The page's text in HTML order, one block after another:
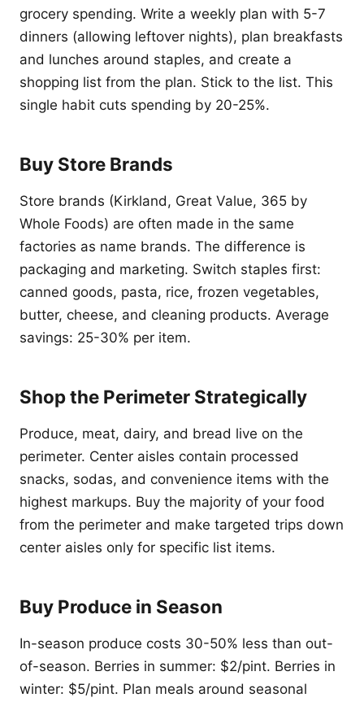
grocery spending. Write a weekly plan with 5-7
dinners (allowing leftover nights), plan breakfasts
and lunches around staples, and create a
shopping list from the plan. Stick to the list. This
single habit cuts spending by 20-25%.
Buy Store Brands
Store brands (Kirkland, Great Value, 365 by
Whole Foods) are often made in the same
factories as name brands. The difference is
packaging and marketing. Switch staples first:
canned goods, pasta, rice, frozen vegetables,
butter, cheese, and cleaning products. Average
savings: 25-30% per item.
Shop the Perimeter Strategically
Produce, meat, dairy, and bread live on the
perimeter. Center aisles contain processed
snacks, sodas, and convenience items with the
highest markups. Buy the majority of your food
from the perimeter and make targeted trips down
center aisles only for specific list items.
Buy Produce in Season
In-season produce costs 30-50% less than out-
of-season. Berries in summer: $2/pint. Berries in
winter: $5/pint. Plan meals around seasonal